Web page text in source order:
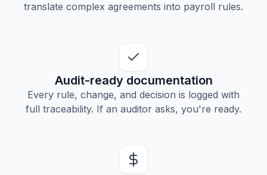
translate complex agreements into payroll rules.
Audit-ready documentation
Every rule, change, and decision is logged with
full traceability. If an auditor asks, you're ready.